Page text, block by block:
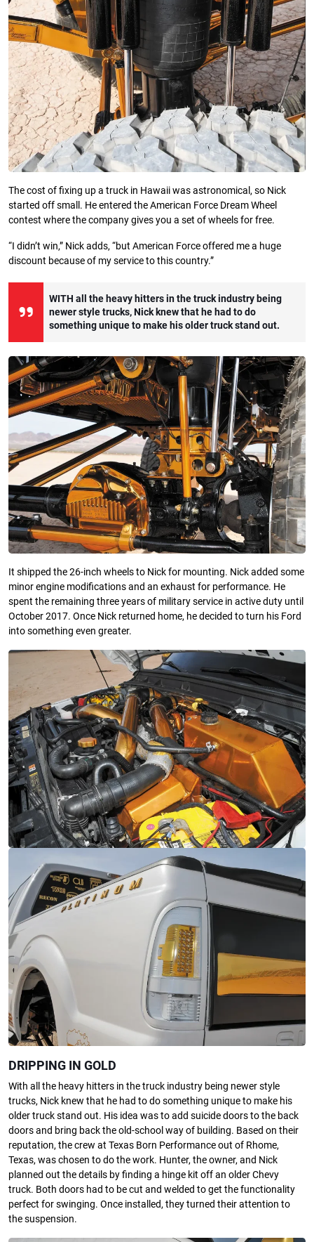
The cost of fixing up a truck in Hawaii was astronomical, so Nick
started off small. He entered the American Force Dream Wheel
contest where the company gives you a set of wheels for free.
“I didn’t win,” Nick adds, “but American Force offered me a huge
discount because of my service to this country.”
WITH all the heavy hitters in the truck industry being
newer style trucks, Nick knew that he had to do
something unique to make his older truck stand out.
It shipped the 26-inch wheels to Nick for mounting. Nick added some
minor engine modifications and an exhaust for performance. He
spent the remaining three years of military service in active duty until
October 2017. Once Nick returned home, he decided to turn his Ford
into something even greater.
DRIPPING IN GOLD
With all the heavy hitters in the truck industry being newer style
trucks, Nick knew that he had to do something unique to make his
older truck stand out. His idea was to add suicide doors to the back
doors and bring back the old-school way of building. Based on their
reputation, the crew at Texas Born Performance out of Rhome,
Texas, was chosen to do the work. Hunter, the owner, and Nick
planned out the details by finding a hinge kit off an older Chevy
truck. Both doors had to be cut and welded to get the functionality
perfect for swinging. Once installed, they turned their attention to
the suspension.